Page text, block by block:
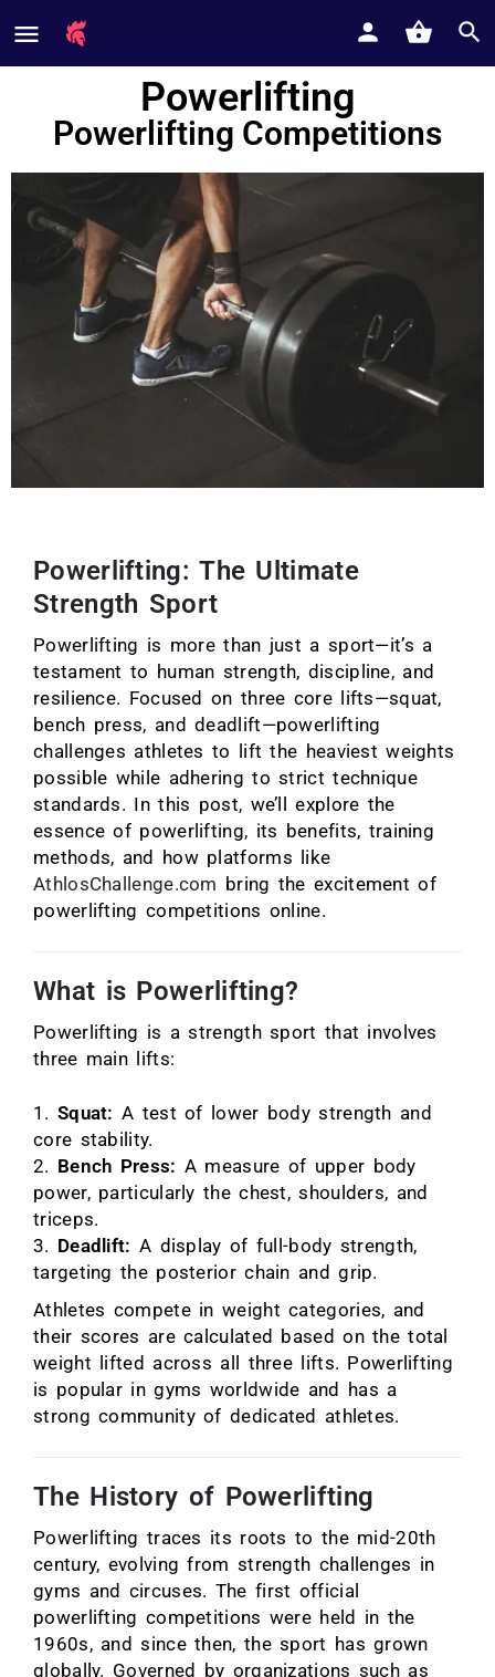
Powerlifting
Powerlifting Competitions
Powerlifting: The Ultimate
Strength Sport
Powerlifting is more than just a sport—it’s a
testament to human strength, discipline, and
resilience. Focused on three core lifts—squat,
bench press, and deadlift—powerlifting
challenges athletes to lift the heaviest weights
possible while adhering to strict technique
standards. In this post, we’ll explore the
essence of powerlifting, its benefits, training
methods, and how platforms like
AthlosChallenge.com bring the excitement of
powerlifting competitions online.
What is Powerlifting?
Powerlifting is a strength sport that involves
three main lifts:
Squat: A test of lower body strength and
core stability.
Bench Press: A measure of upper body
power, particularly the chest, shoulders, and
triceps.
Deadlift: A display of full-body strength,
targeting the posterior chain and grip.
Athletes compete in weight categories, and
their scores are calculated based on the total
weight lifted across all three lifts. Powerlifting
is popular in gyms worldwide and has a
strong community of dedicated athletes.
The History of Powerlifting
Powerlifting traces its roots to the mid-20th
century, evolving from strength challenges in
gyms and circuses. The first official
powerlifting competitions were held in the
1960s, and since then, the sport has grown
globally. Governed by organizations such as